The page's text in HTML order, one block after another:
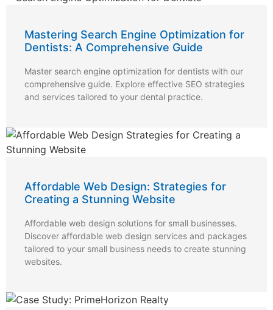
Mastering Search Engine Optimization for
Dentists: A Comprehensive Guide
Master search engine optimization for dentists with our
comprehensive guide. Explore effective SEO strategies
and services tailored to your dental practice.
Affordable Web Design: Strategies for
Creating a Stunning Website
Affordable web design solutions for small businesses.
Discover affordable web design services and packages
tailored to your small business needs to create stunning
websites.